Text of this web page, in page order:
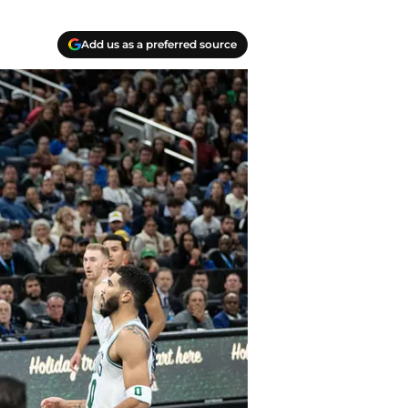
Add us as a preferred source